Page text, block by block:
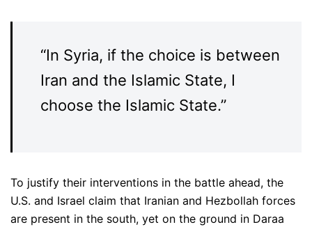
“In Syria, if the choice is between
Iran and the Islamic State, I
choose the Islamic State.”
To justify their interventions in the battle ahead, the
U.S. and Israel claim that Iranian and Hezbollah forces
are present in the south, yet on the ground in Daraa